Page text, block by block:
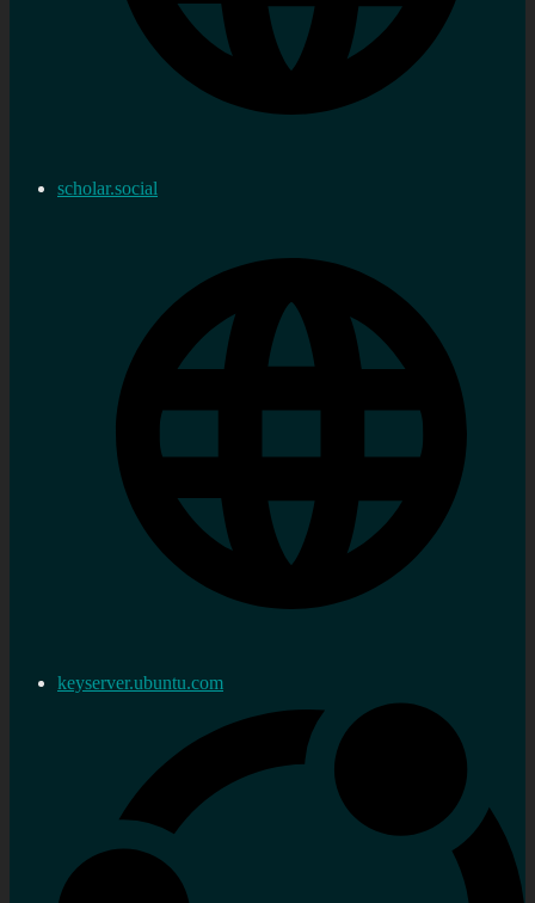
scholar.social
keyserver.ubuntu.com